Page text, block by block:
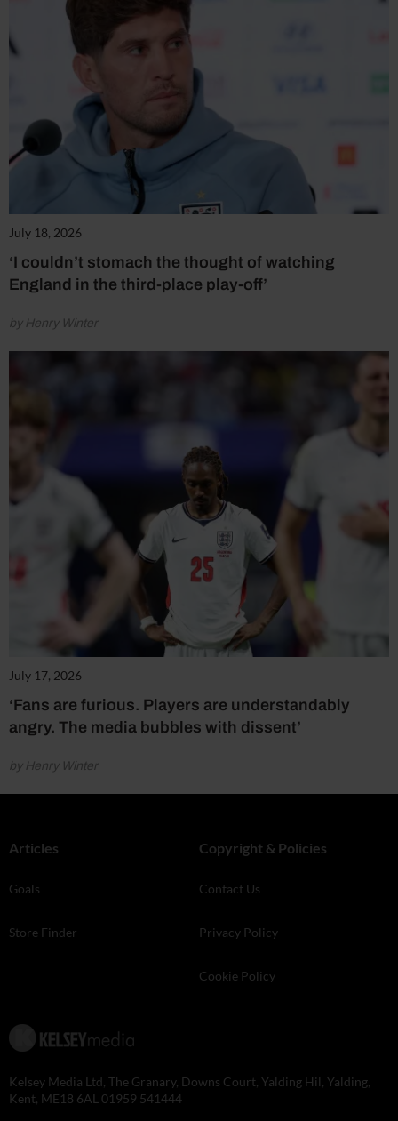
July 18, 2026
‘I couldn’t stomach the thought of watching
England in the third-place play-off’
by Henry Winter
July 17, 2026
‘Fans are furious. Players are understandably
angry. The media bubbles with dissent’
by Henry Winter
Articles
Goals
Store Finder
Copyright & Policies
Contact Us
Privacy Policy
Cookie Policy
Kelsey Media Ltd, The Granary, Downs Court, Yalding Hil, Yalding,
Kent, ME18 6AL 01959 541444